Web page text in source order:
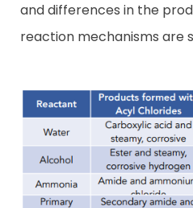
and differences in the
reaction mechanisms are